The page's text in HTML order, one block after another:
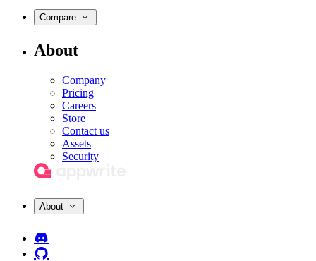
Compare
About
Company
Pricing
Careers
Store
Contact us
Assets
Security
About